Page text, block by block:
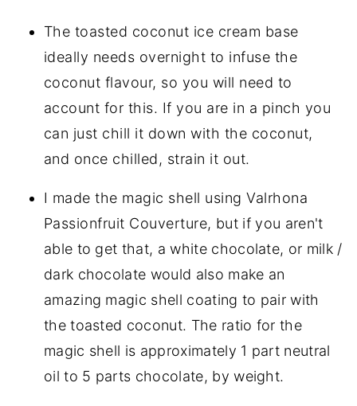
The toasted coconut ice cream base
ideally needs overnight to infuse the
coconut flavour, so you will need to
account for this. If you are in a pinch you
can just chill it down with the coconut,
and once chilled, strain it out.
I made the magic shell using Valrhona
Passionfruit Couverture, but if you aren't
able to get that, a white chocolate, or milk /
dark chocolate would also make an
amazing magic shell coating to pair with
the toasted coconut. The ratio for the
magic shell is approximately 1 part neutral
oil to 5 parts chocolate, by weight.